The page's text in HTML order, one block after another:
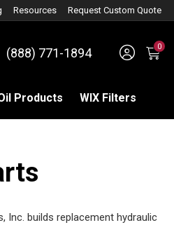
Resources Request Custom Quote
(888) 771-1894 Sign
0
Products WIX Filters
Inc. builds replacement hydraulic